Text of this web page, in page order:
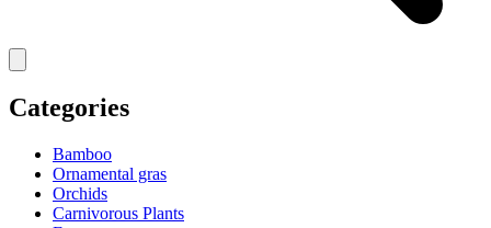
Categories
Bamboo
Ornamental gras
Orchids
Carnivorous Plants